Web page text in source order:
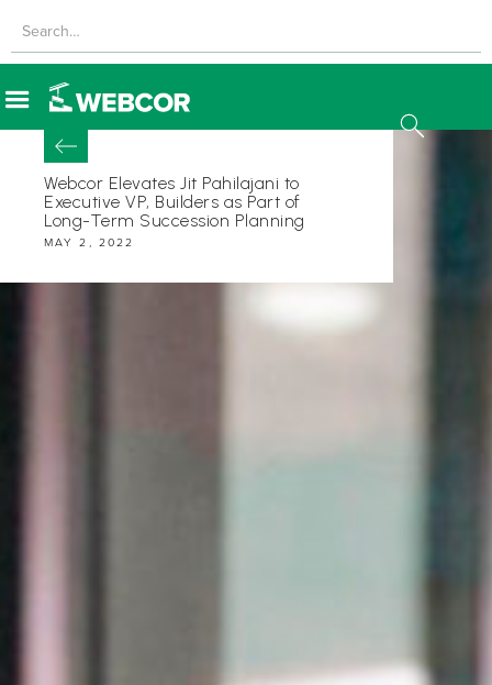
Webcor Elevates Jit Pahilajani to
Executive VP, Builders as Part of
Long-Term Succession Planning
MAY 2, 2022